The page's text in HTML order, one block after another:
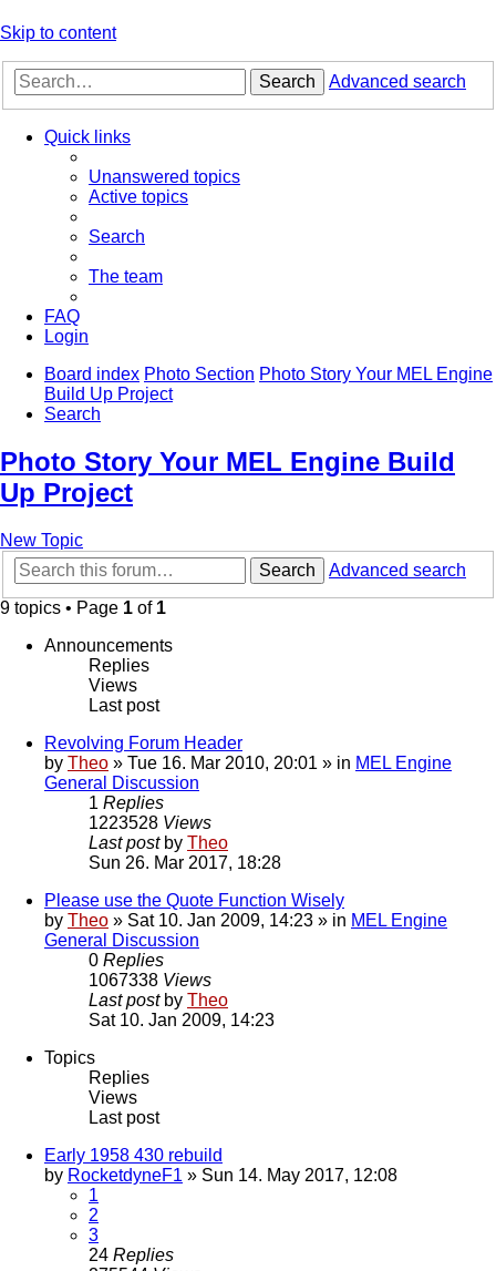
Skip to content
Search Advanced search
Quick links
Unanswered topics
Active topics
Search
The team
FAQ
Login
Board index Photo Section Photo Story Your MEL Engine
Build Up Project
Search
Photo Story Your MEL Engine Build
Up Project
New Topic
Search
Advanced search
9 topics • Page 1 of 1
Announcements
Replies
Views
Last post
Revolving Forum Header
by Theo » Tue 16. Mar 2010, 20:01 » in MEL Engine
General Discussion
1 Replies
1223528 Views
Last post by Theo
Sun 26. Mar 2017, 18:28
Please use the Quote Function Wisely
by Theo » Sat 10. Jan 2009, 14:23 » in MEL Engine
General Discussion
0 Replies
1067338 Views
Last post by Theo
Sat 10. Jan 2009, 14:23
Topics
Replies
Views
Last post
Early 1958 430 rebuild
by RocketdyneF1 » Sun 14. May 2017, 12:08
1
2
3
24 Replies